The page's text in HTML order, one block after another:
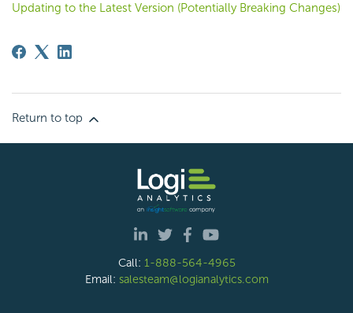
Updating to the Latest Version (Potentially Breaking Changes)
Return to top
Call: 1-888-564-4965
Email: salesteam@logianalytics.com